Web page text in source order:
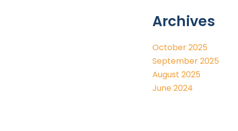
Archives
October 2025
September 2025
August 2025
June 2024